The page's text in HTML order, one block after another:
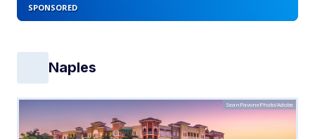
SPONSORED
Naples
SeanPavonePhoto/Adobe